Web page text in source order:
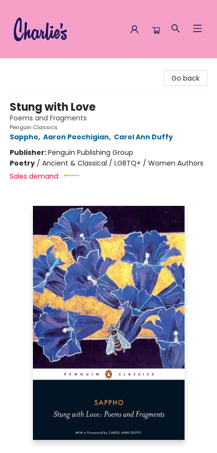
Go back
Stung with Love
Poems and Fragments
Penguin Classics
Sappho, Aaron Poochigian, Carol Ann Duffy
Publisher:Penguin Publishing Group
Poetry / Ancient & Classical / LGBTQ+ / Women Authors
Sales demand: